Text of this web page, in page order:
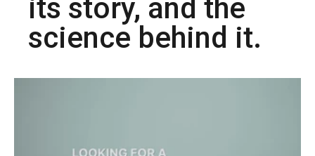
its story, and the
science behind it.